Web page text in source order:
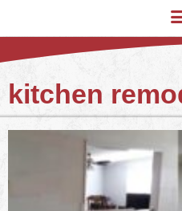
kitchen